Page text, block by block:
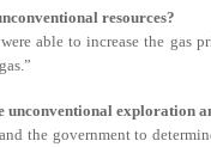
resources?
able to increase the gas
unconventional exploration
the government to